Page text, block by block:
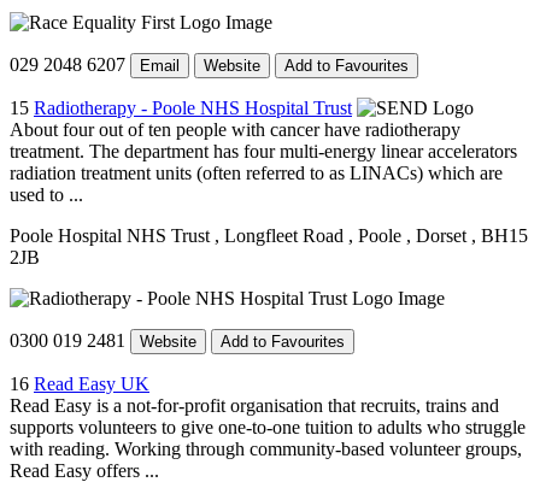
029 2048 6207 Email Website Add to Favourites
15 Radiotherapy - Poole NHS Hospital Trust
About four out of ten people with cancer have radiotherapy
treatment. The department has four multi-energy linear accelerators
radiation treatment units (often referred to as LINACs) which are
used to ...
Poole Hospital NHS Trust , Longfleet Road , Poole , Dorset , BH15
2JB
0300 019 2481 Website Add to Favourites
16 Read Easy UK
Read Easy is a not-for-profit organisation that recruits, trains and
supports volunteers to give one-to-one tuition to adults who struggle
with reading. Working through community-based volunteer groups,
Read Easy offers ...